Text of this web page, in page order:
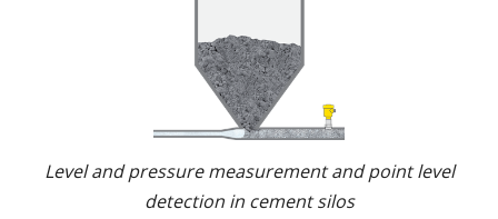
Level and pressure measurement and point level
detection in cement silos